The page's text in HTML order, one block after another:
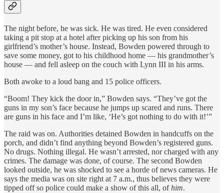
The night before, he was sick. He was tired. He even considered
taking a pit stop at a hotel after picking up his son from his
girlfriend’s mother’s house. Instead, Bowden powered through to
save some money, got to his childhood home — his grandmother’s
house — and fell asleep on the couch with Lynn III in his arms.
Both awoke to a loud bang and 15 police officers.
“Boom! They kick the door in,” Bowden says. “They’ve got the
guns in my son’s face because he jumps up scared and runs. There
are guns in his face and I’m like, ‘He’s got nothing to do with it!’”
The raid was on. Authorities detained Bowden in handcuffs on the
porch, and didn’t find anything beyond Bowden’s registered guns.
No drugs. Nothing illegal. He wasn’t arrested, nor charged with any
crimes. The damage was done, of course. The second Bowden
looked outside, he was shocked to see a horde of news cameras. He
says the media was on site right at 7 a.m., thus believes they were
tipped off so police could make a show of this all, ofhim.